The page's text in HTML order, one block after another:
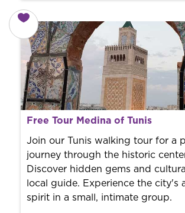
What is a FREE TOUR?
professional guide. It is free! So
experience, you tip what you want.
Free Tour Medina of Tunis
Join our Tunis walking tour for a
journey through the historic
Discover hidden gems and
local guide. Experience the city's
spirit in a small, intimate group.